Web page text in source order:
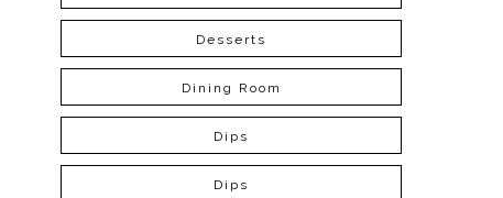
Desserts
Dining Room
Dips
Dips